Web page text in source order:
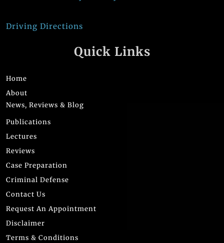
Driving Directions
Quick Links
Home
About
News, Reviews & Blog
Publications
Lectures
Reviews
Case Preparation
Criminal Defense
Contact Us
Request An Appointment
Disclaimer
Terms & Conditions